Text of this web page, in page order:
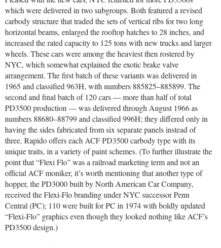
which were delivered in two subgroups. Both featured a revised
carbody structure that traded the sets of vertical ribs for two long
horizontal beams, enlarged the rooftop hatches to 28 inches, and
increased the rated capacity to 125 tons with new trucks and larger
wheels. These cars were among the heaviest then rostered by
NYC, which somewhat explained the exotic brake valve
arrangement. The first batch of these variants was delivered in
1965 and classified 963H, with numbers 885825–885899. The
second and final batch of 120 cars — more than half of total
PD3500 production — was delivered through August 1966 as
numbers 88680–88799 and classified 996H; they differed only in
having the sides fabricated from six separate panels instead of
three. Rapido offers each ACF PD3500 carbody type with its
unique traits, in a variety of paint schemes. (To further illustrate the
point that “Flexi Flo” was a railroad marketing term and not an
official ACF moniker, it’s worth mentioning that another type of
hopper, the PD3000 built by North American Car Company,
received the Flexi-Flo branding under NYC successor Penn
Central (PC); 110 were built for PC in 1974 with boldly updated
“Flexi-Flo” graphics even though they looked nothing like ACF’s
PD3500 design.)